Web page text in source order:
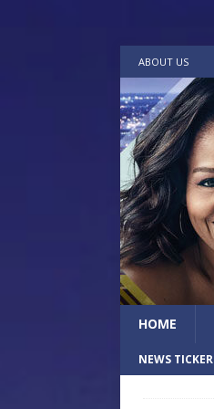
ABOUT US
HOME
NEWS TICKER